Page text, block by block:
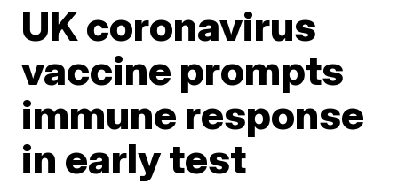
UK coronavirus
vaccine prompts
immune response
in early test